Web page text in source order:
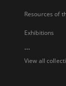
Resources of
Exhibitions
...
View all